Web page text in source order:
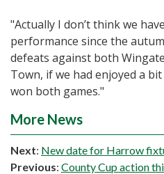
"Actually I don’t think we
performance since the
defeats against both
Town, if we had enjoyed a
won both games."
More News
Next: New date for Harrow
Previous: County Cup action